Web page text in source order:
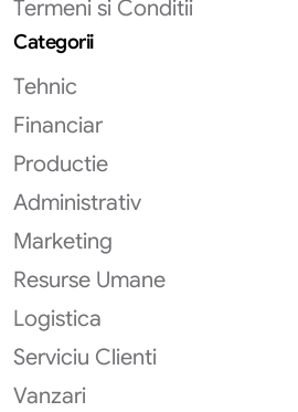
Termeni si Conditii
Categorii
Tehnic
Financiar
Productie
Administrativ
Marketing
Resurse Umane
Logistica
Serviciu Clienti
Vanzari